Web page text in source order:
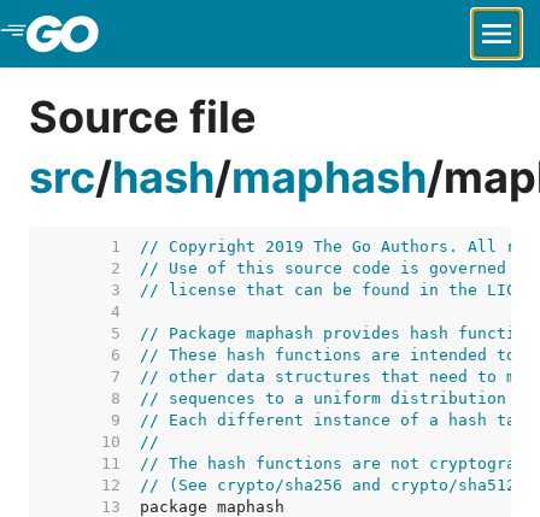
Skip to Main Content
Source file
src/hash/maphash/
     1
// Copyright 2019 The Go Authors. All
     2
// Use of this source code is governed by
     3
// license that can be found in the
     4
     5
// Package maphash provides hash
     6
// These hash functions are intended to
     7
// other data structures that need to
     8
// sequences to a uniform distribution
     9
// Each different instance of a hash
    10
//
    11
// The hash functions are not
    12
// (See crypto/sha256 and crypto/sha512
    13